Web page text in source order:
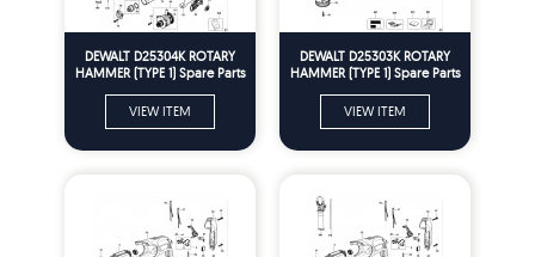
DEWALT D25304K ROTARY
HAMMER (TYPE 1) Spare Parts
VIEW ITEM
DEWALT D25303K ROTARY
HAMMER (TYPE 1) Spare Parts
VIEW ITEM